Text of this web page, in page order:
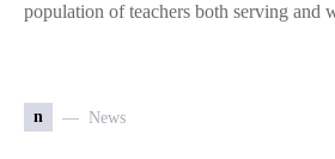
population of teachers both serving
n News